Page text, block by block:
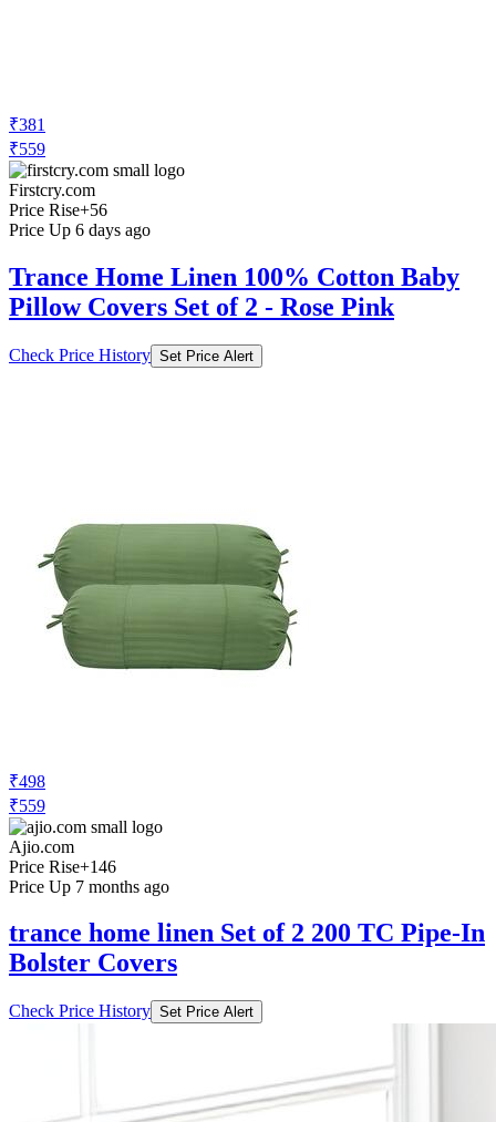
₹381
₹559
Firstcry.com
Price Rise+56
Price Up 6 days ago
Trance Home Linen 100% Cotton Baby
Pillow Covers Set of 2 - Rose Pink
Check Price History Set Price Alert
₹498
₹559
Ajio.com
Price Rise+146
Price Up 7 months ago
trance home linen Set of 2 200 TC Pipe-In
Bolster Covers
Check Price History Set Price Alert